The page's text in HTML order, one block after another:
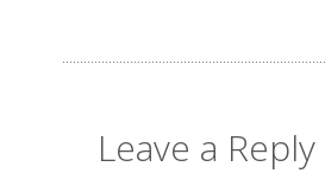
Leave a Reply